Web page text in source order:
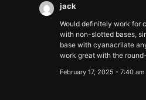
jack
Would definitely work for
with non-slotted bases,
base with cyanacrilate
work great with the
February 17, 2025 - 7:40 am